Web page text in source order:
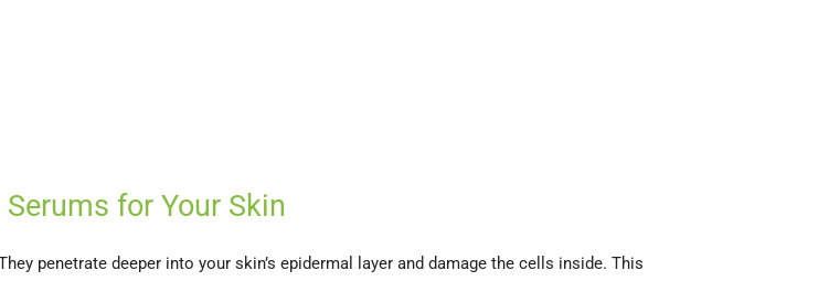
for Your Skin
penetrate deeper into your skin’s epidermal layer and damage the cells inside. This